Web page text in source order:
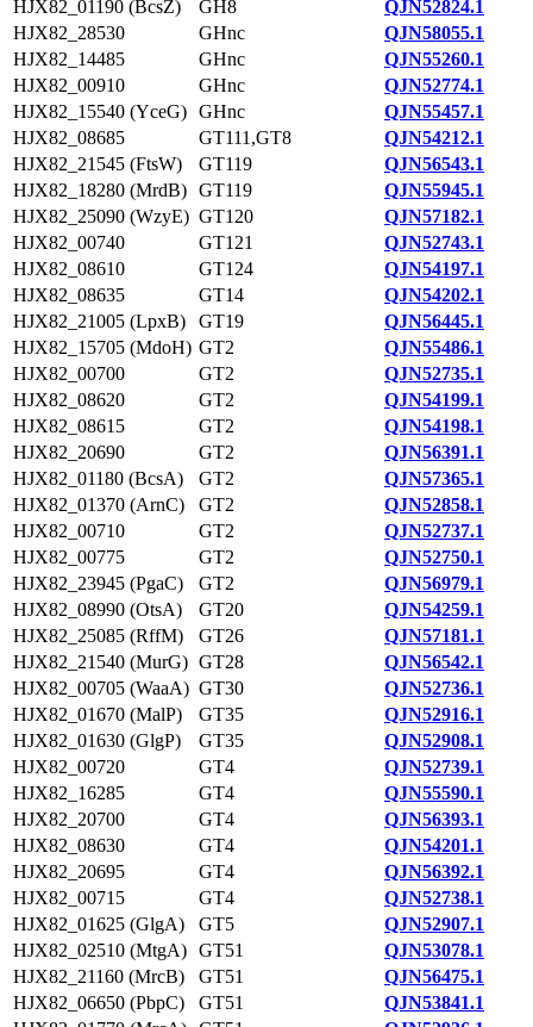
HJX82_01190 (BcsZ) GH8
QJN52824.1
HJX82_28530
GHnc
QJN58055.1
HJX82_14485
GHnc
QJN55260.1
HJX82_00910
GHnc
QJN52774.1
HJX82_15540 (YceG) GHnc
QJN55457.1
HJX82_08685
GT111,GT8
QJN54212.1
HJX82_21545 (FtsW)
GT119
QJN56543.1
HJX82_18280 (MrdB) GT119
QJN55945.1
HJX82_25090 (WzyE) GT120
QJN57182.1
HJX82_00740
GT121
QJN52743.1
HJX82_08610
GT124
QJN54197.1
HJX82_08635
GT14
QJN54202.1
HJX82_21005 (LpxB)
GT19
QJN56445.1
HJX82_15705 (MdoH) GT2
QJN55486.1
HJX82_00700
GT2
QJN52735.1
HJX82_08620
GT2
QJN54199.1
HJX82_08615
GT2
QJN54198.1
HJX82_20690
GT2
QJN56391.1
HJX82_01180 (BcsA)
GT2
QJN57365.1
HJX82_01370 (ArnC)
GT2
QJN52858.1
HJX82_00710
GT2
QJN52737.1
HJX82_00775
GT2
QJN52750.1
HJX82_23945 (PgaC)
GT2
QJN56979.1
HJX82_08990 (OtsA)
GT20
QJN54259.1
HJX82_25085 (RffM)
GT26
QJN57181.1
HJX82_21540 (MurG) GT28
QJN56542.1
HJX82_00705 (WaaA) GT30
QJN52736.1
HJX82_01670 (MalP)
GT35
QJN52916.1
HJX82_01630 (GlgP)
GT35
QJN52908.1
HJX82_00720
GT4
QJN52739.1
HJX82_16285
GT4
QJN55590.1
HJX82_20700
GT4
QJN56393.1
HJX82_08630
GT4
QJN54201.1
HJX82_20695
GT4
QJN56392.1
HJX82_00715
GT4
QJN52738.1
HJX82_01625 (GlgA)
GT5
QJN52907.1
HJX82_02510 (MtgA) GT51
QJN53078.1
HJX82_21160 (MrcB)
GT51
QJN56475.1
HJX82_06650 (PbpC)
GT51
QJN53841.1